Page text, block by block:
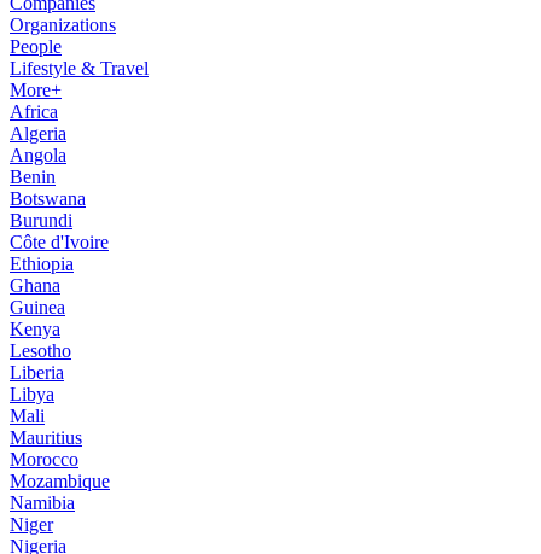
Organizations
People
Lifestyle & Travel
More+
Africa
Algeria
Angola
Benin
Botswana
Burundi
Côte d'Ivoire
Ethiopia
Ghana
Guinea
Kenya
Lesotho
Liberia
Libya
Mali
Mauritius
Morocco
Mozambique
Namibia
Niger
Nigeria